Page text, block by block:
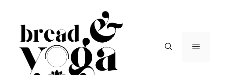
content
Menu